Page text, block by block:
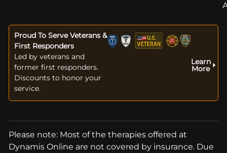
Proud To Serve Veterans &
First Responders
Led by veterans and
former first responders.
Discounts to honor your
service.
Learn
More
Please note: Most of the therapies offered at
Dynamis Online are not covered by insurance. Due